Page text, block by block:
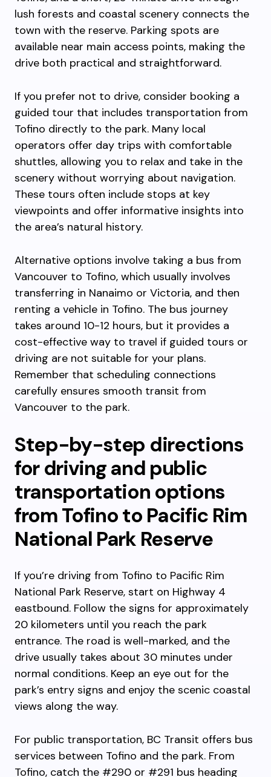
lush forests and coastal scenery connects the
town with the reserve. Parking spots are
available near main access points, making the
drive both practical and straightforward.
If you prefer not to drive, consider booking a
guided tour that includes transportation from
Tofino directly to the park. Many local
operators offer day trips with comfortable
shuttles, allowing you to relax and take in the
scenery without worrying about navigation.
These tours often include stops at key
viewpoints and offer informative insights into
the area’s natural history.
Alternative options involve taking a bus from
Vancouver to Tofino, which usually involves
transferring in Nanaimo or Victoria, and then
renting a vehicle in Tofino. The bus journey
takes around 10-12 hours, but it provides a
cost-effective way to travel if guided tours or
driving are not suitable for your plans.
Remember that scheduling connections
carefully ensures smooth transit from
Vancouver to the park.
Step-by-step directions
for driving and public
transportation options
from Tofino to Pacific Rim
National Park Reserve
If you’re driving from Tofino to Pacific Rim
National Park Reserve, start on Highway 4
eastbound. Follow the signs for approximately
20 kilometers until you reach the park
entrance. The road is well-marked, and the
drive usually takes about 30 minutes under
normal conditions. Keep an eye out for the
park’s entry signs and enjoy the scenic coastal
views along the way.
For public transportation, BC Transit offers bus
services between Tofino and the park. From
Tofino, catch the #290 or #291 bus heading